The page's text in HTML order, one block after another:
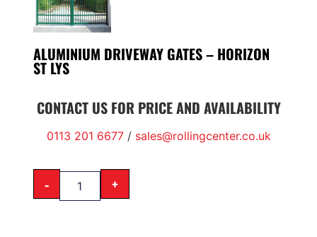
ALUMINIUM DRIVEWAY GATES – HORIZON
ST LYS
CONTACT US FOR PRICE AND AVAILABILITY
0113 201 6677/ sales@rollingcenter.co.uk
- +